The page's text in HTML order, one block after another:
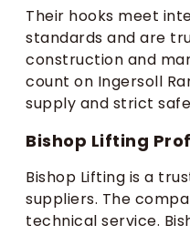
Their hooks meet
standards and are
construction and
count on Ingersoll
supply and strict
Bishop Lifting
Bishop Lifting is a
suppliers. The
technical service.